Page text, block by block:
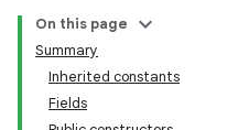
On this page
Summary
Inherited constants
Fields